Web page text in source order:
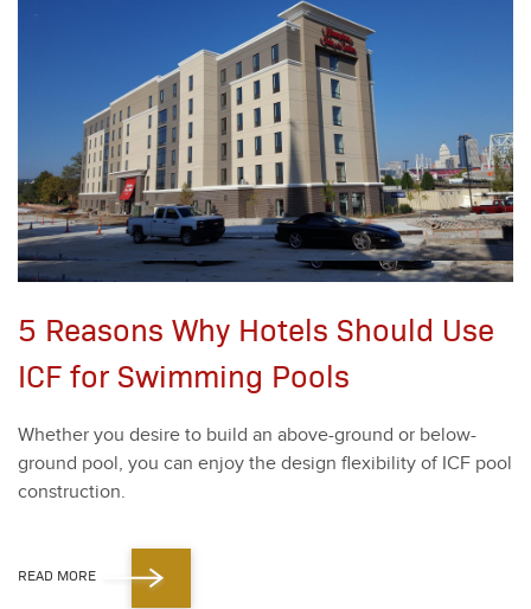
5 Reasons Why Hotels Should Use
ICF for Swimming Pools
Whether you desire to build an above-ground or below-
ground pool, you can enjoy the design flex­i­bil­i­ty of ICF pool
con­struc­tion.
READ MORE